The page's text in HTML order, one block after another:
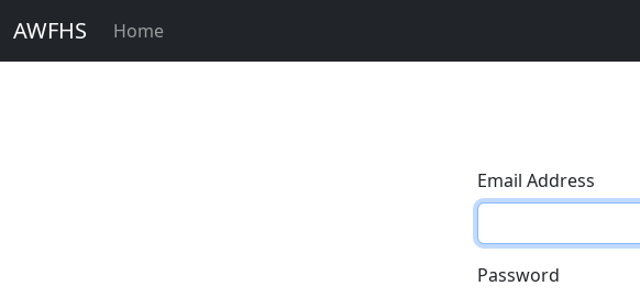
AWFHS Home
Email Address
Password